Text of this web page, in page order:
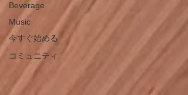
Beverage
Music
今すぐ始める
コミュニティ